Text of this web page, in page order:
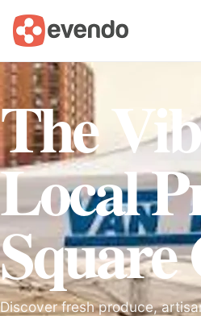
The
Local
Discover fresh produce,